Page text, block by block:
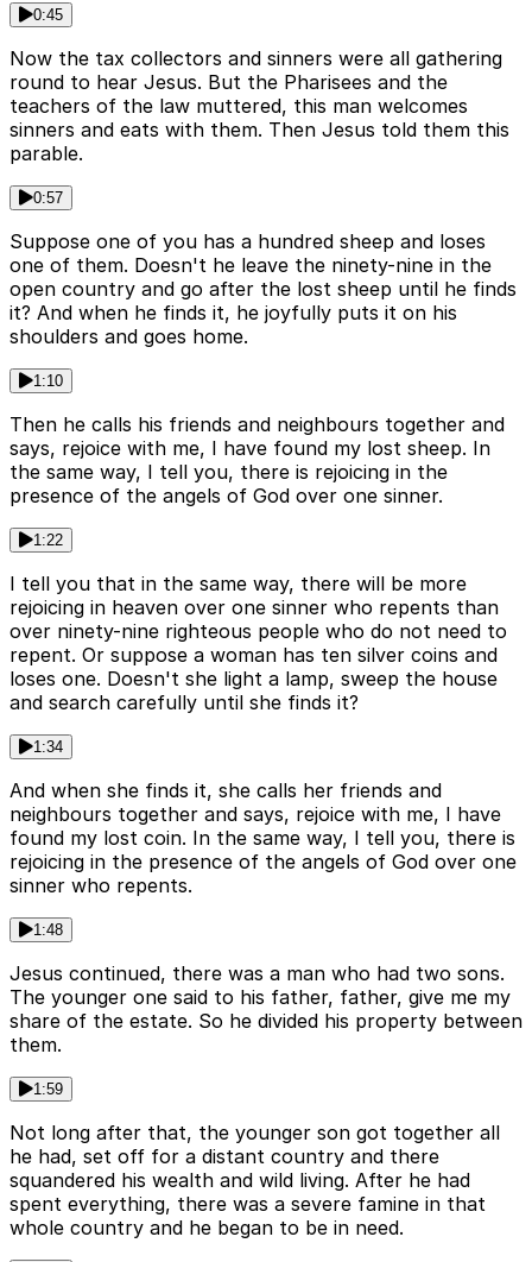
0:45
Now the tax collectors and sinners were all gathering
round to hear Jesus. But the Pharisees and the
teachers of the law muttered, this man welcomes
sinners and eats with them. Then Jesus told them this
parable.
0:57
Suppose one of you has a hundred sheep and loses
one of them. Doesn't he leave the ninety-nine in the
open country and go after the lost sheep until he finds
it? And when he finds it, he joyfully puts it on his
shoulders and goes home.
1:10
Then he calls his friends and neighbours together and
says, rejoice with me, I have found my lost sheep. In
the same way, I tell you, there is rejoicing in the
presence of the angels of God over one sinner.
1:22
I tell you that in the same way, there will be more
rejoicing in heaven over one sinner who repents than
over ninety-nine righteous people who do not need to
repent. Or suppose a woman has ten silver coins and
loses one. Doesn't she light a lamp, sweep the house
and search carefully until she finds it?
1:34
And when she finds it, she calls her friends and
neighbours together and says, rejoice with me, I have
found my lost coin. In the same way, I tell you, there is
rejoicing in the presence of the angels of God over one
sinner who repents.
1:48
Jesus continued, there was a man who had two sons.
The younger one said to his father, father, give me my
share of the estate. So he divided his property between
them.
1:59
Not long after that, the younger son got together all
he had, set off for a distant country and there
squandered his wealth and wild living. After he had
spent everything, there was a severe famine in that
whole country and he began to be in need.